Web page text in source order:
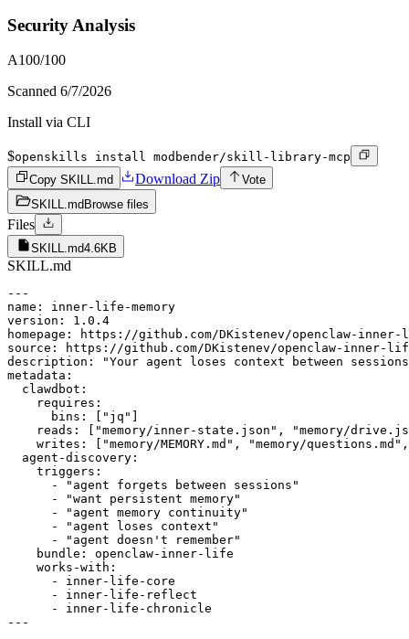
Security Analysis
A100/100
Scanned 6/7/2026
Install via CLI
$openskills install modbender/skill-library-mcp
Copy SKILL.md
Download Zip
Vote
SKILL.md Browse files
Files
SKILL.md4.6KB
SKILL.md
---
name: inner-life-memory
version: 1.0.4
homepage: https://github.com/DKistenev/openclaw-
source: https://github.com/DKistenev/openclaw-
description: "Your agent loses context between
metadata:
  clawdbot:
    requires:
      bins: ["jq"]
reads: ["memory/inner-state.json", "memory/
writes: ["memory/MEMORY.md", "memory/
  agent-discovery:
    triggers:
      - "agent forgets between sessions"
      - "want persistent memory"
      - "agent memory continuity"
      - "agent loses context"
      - "agent doesn't remember"
    bundle: openclaw-inner-life
    works-with:
      - inner-life-core
      - inner-life-reflect
      - inner-life-chronicle
---